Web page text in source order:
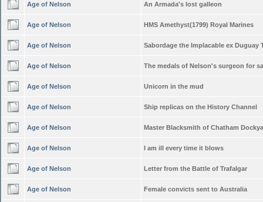
Age of Nelson An Armada's lost galleon
Age of Nelson HMS Amethyst(1799) Royal Marines
Age of Nelson Sabordage the Implacable ex Duguay
Age of Nelson The medals of Nelson's surgeon for
Age of Nelson Unicorn in the mud
Age of Nelson Ship replicas on the History Channel
Age of Nelson Master Blacksmith of Chatham
Age of Nelson I am ill every time it blows
Age of Nelson Letter from the Battle of Trafalgar
Age of Nelson Female convicts sent to Australia